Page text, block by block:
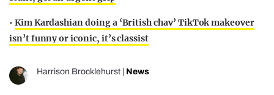
• Kim Kardashian doing a ‘British chav’ TikTok makeover
isn’t funny or iconic, it’s classist
Harrison Brocklehurst News